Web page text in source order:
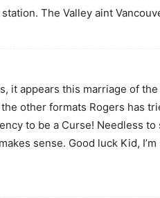
The Valley aint
it appears this marriage of
other formats Rogers has
to be a Curse! Needless to
sense. Good luck Kid, I’m